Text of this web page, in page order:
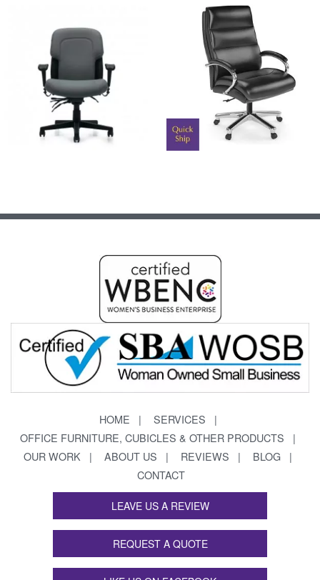
HOME
SERVICES
OFFICE FURNITURE, CUBICLES & OTHER PRODUCTS
OUR WORK
ABOUT US REVIEWS
BLOG
CONTACT
LEAVE US A REVIEW
REQUEST A QUOTE